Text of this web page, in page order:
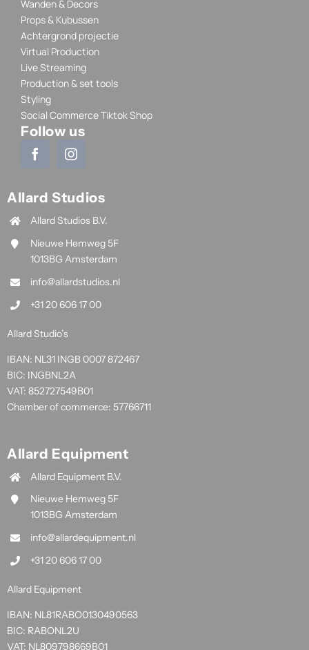
Wanden & Decors
Props & Kubussen
Achtergrond projectie
Virtual Production
Live Streaming
Production & set tools
Styling
Social Commerce Tiktok Shop
Follow us
Allard Studios
Allard Studios B.V.
Nieuwe Hemweg 5F
1013BG Amsterdam
info@allardstudios.nl
+31 20 606 17 00
Allard Studio’s
IBAN: NL31 INGB 0007 872467
BIC: INGBNL2A
VAT: 852727549B01
Chamber of commerce: 57766711
Allard Equipment
Allard Equipment B.V.
Nieuwe Hemweg 5F
1013BG Amsterdam
info@allardequipment.nl
+31 20 606 17 00
Allard Equipment
IBAN: NL81RABO0130490563
BIC: RABONL2U
VAT: NL809798669B01